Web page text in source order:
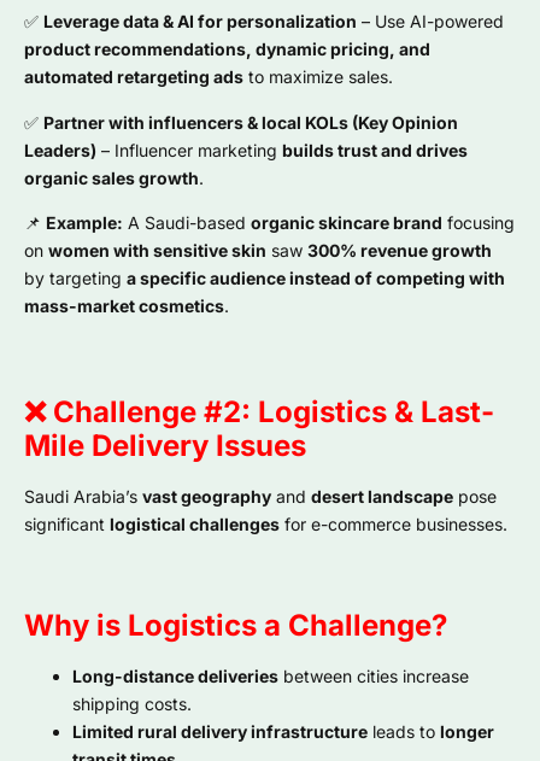
✅ Leverage data & AI for personalization – Use AI-powered
product recommendations, dynamic pricing, and
automated retargeting ads to maximize sales.
✅ Partner with influencers & local KOLs (Key Opinion
Leaders) – Influencer marketing builds trust and drives
organic sales growth.
📌 Example: A Saudi-based organic skincare brand focusing
on women with sensitive skin saw 300% revenue growth
by targeting a specific audience instead of competing with
mass-market cosmetics.
❌ Challenge #2: Logistics & Last-
Mile Delivery Issues
Saudi Arabia’s vast geography and desert landscape pose
significant logistical challenges for e-commerce businesses.
Why is Logistics a Challenge?
Long-distance deliveries between cities increase
shipping costs.
Limited rural delivery infrastructure leads to longer